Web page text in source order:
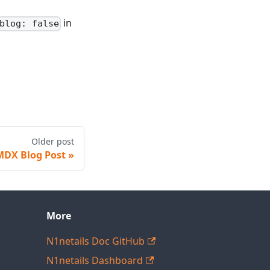
blog: false in
Older post
Blog Post
More
N1netails Doc GitHub
N1netails Dashboard